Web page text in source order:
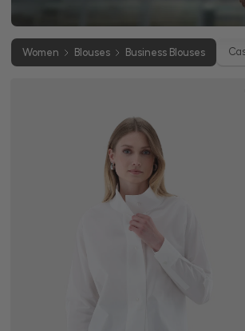
Women Blouses Business Blouses